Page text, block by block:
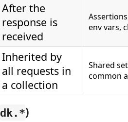
After the
response is
received
env vars,
Inherited by
all requests in
a collection
Shared
common
dk.*)